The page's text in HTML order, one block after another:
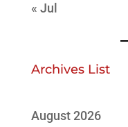
« Jul
Archives List
August 2026